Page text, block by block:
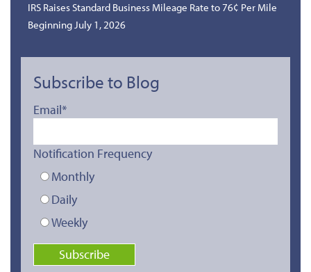
IRS Raises Standard Business Mileage Rate to 76¢ Per Mile
Beginning July 1, 2026
Subscribe to Blog
Email*
Notification Frequency
Monthly
Daily
Weekly